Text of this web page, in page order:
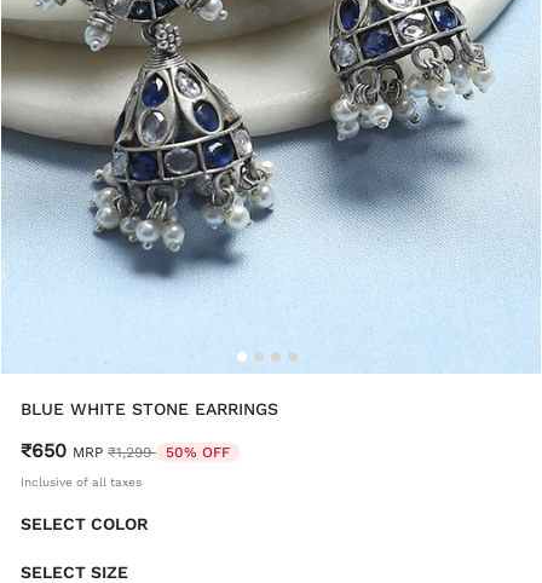
BLUE WHITE STONE EARRINGS
₹650 MRP Price reduced from
₹1,299 to50% OFF
Inclusive of all taxes
SELECT COLOR
SELECT SIZE